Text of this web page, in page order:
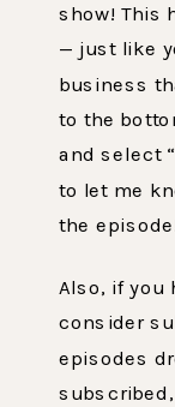
show! This
— just like
business
to the
and select
to let me
the
Also, if you
consider
episodes
subscribed,